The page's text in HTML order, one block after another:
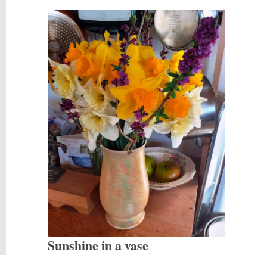
Sunshine in a vase